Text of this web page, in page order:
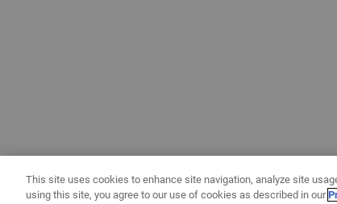
This site uses cookies to enhance site navigation, analyze site
using this site, you agree to our use of cookies as described in our